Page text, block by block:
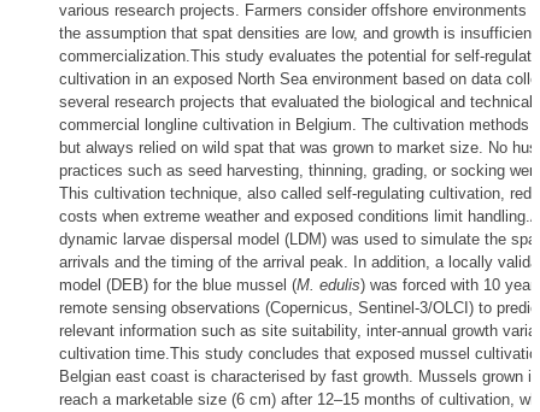
various research projects. Farmers consider offshore environments
the assumption that spat densities are low, and growth is insufficient
commercialization.This study evaluates the potential for self-
cultivation in an exposed North Sea environment based on data
several research projects that evaluated the biological and technical
commercial longline cultivation in Belgium. The cultivation methods
but always relied on wild spat that was grown to market size. No
practices such as seed harvesting, thinning, grading, or socking
This cultivation technique, also called self-regulating cultivation,
costs when extreme weather and exposed conditions limit
dynamic larvae dispersal model (LDM) was used to simulate the
arrivals and the timing of the arrival peak. In addition, a locally
model (DEB) for the blue mussel (M. edulis) was forced with 10 year
remote sensing observations (Copernicus, Sentinel-3/OLCI) to
relevant information such as site suitability, inter-annual growth
cultivation time.This study concludes that exposed mussel
Belgian east coast is characterised by fast growth. Mussels grown
reach a marketable size (6 cm) after 12–15 months of cultivation,